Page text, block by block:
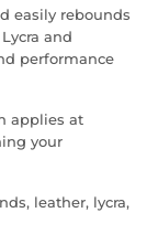
easily rebounds
and
performance
applies at
your
leather, lycra,